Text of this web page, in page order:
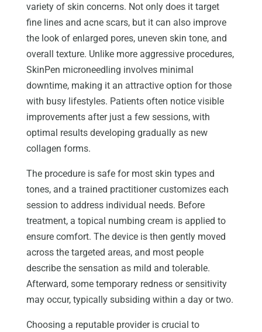
variety of skin concerns. Not only does it target
fine lines and acne scars, but it can also improve
the look of enlarged pores, uneven skin tone, and
overall texture. Unlike more aggressive procedures,
SkinPen microneedling involves minimal
downtime, making it an attractive option for those
with busy lifestyles. Patients often notice visible
improvements after just a few sessions, with
optimal results developing gradually as new
collagen forms.
The procedure is safe for most skin types and
tones, and a trained practitioner customizes each
session to address individual needs. Before
treatment, a topical numbing cream is applied to
ensure comfort. The device is then gently moved
across the targeted areas, and most people
describe the sensation as mild and tolerable.
Afterward, some temporary redness or sensitivity
may occur, typically subsiding within a day or two.
Choosing a reputable provider is crucial to